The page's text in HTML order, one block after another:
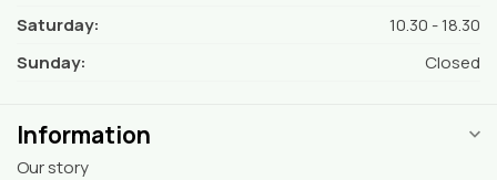
Saturday:
10.30 - 18.30
Sunday:
Closed
Information
Our story